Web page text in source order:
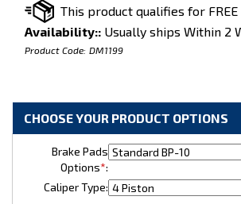
Availability:: Usually ships Within 2
Product Code: DM1199
Brake Pads
Options*:
Caliper Type: